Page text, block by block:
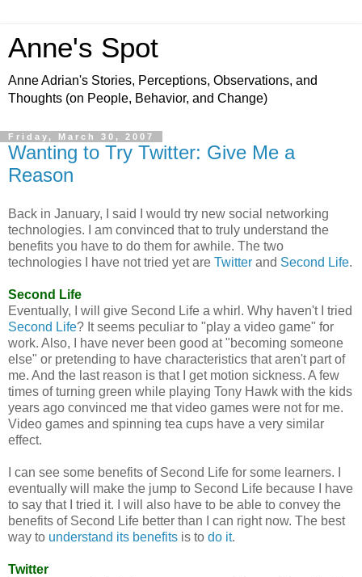
Anne's Spot
Anne Adrian's Stories, Perceptions, Observations, and
Thoughts (on People, Behavior, and Change)
Friday, March 30, 2007
Wanting to Try Twitter: Give Me a
Reason
Back in January, I said I would try new social networking
technologies. I am convinced that to truly understand the
benefits you have to do them for awhile. The two
technologies I have not tried yet are Twitter and Second Life.
Second Life
Eventually, I will give Second Life a whirl. Why haven't I tried
Second Life? It seems peculiar to "play a video game" for
work. Also, I have never been good at "becoming someone
else" or pretending to have characteristics that aren't part of
me. And the last reason is that I get motion sickness. A few
times of turning green while playing Tony Hawk with the kids
years ago convinced me that video games were not for me.
Video games and spinning tea cups have a very similar
effect.
I can see some benefits of Second Life for some learners. I
eventually will make the jump to Second Life because I have
to say that I tried it. I will also have to be able to convey the
benefits of Second Life better than I can right now. The best
way to understand its benefits is to do it.
Twitter